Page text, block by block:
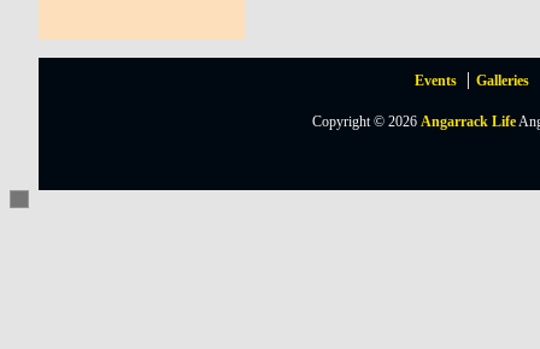
Events Galleries
Copyright © 2026Angarrack Life